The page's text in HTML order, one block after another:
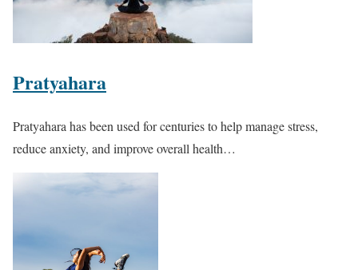
Pratyahara
Pratyahara has been used for centuries to help manage stress,
reduce anxiety, and improve overall health…